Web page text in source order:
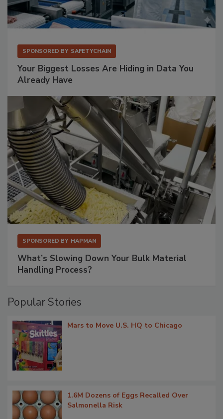
SPONSORED BY SAFETYCHAIN
Your Biggest Losses Are Hiding in Data You
Already Have
SPONSORED BY HAPMAN
What’s Slowing Down Your Bulk Material
Handling Process?
Popular Stories
Mars to Move U.S. HQ to Chicago
1.6M Dozens of Eggs Recalled Over
Salmonella Risk